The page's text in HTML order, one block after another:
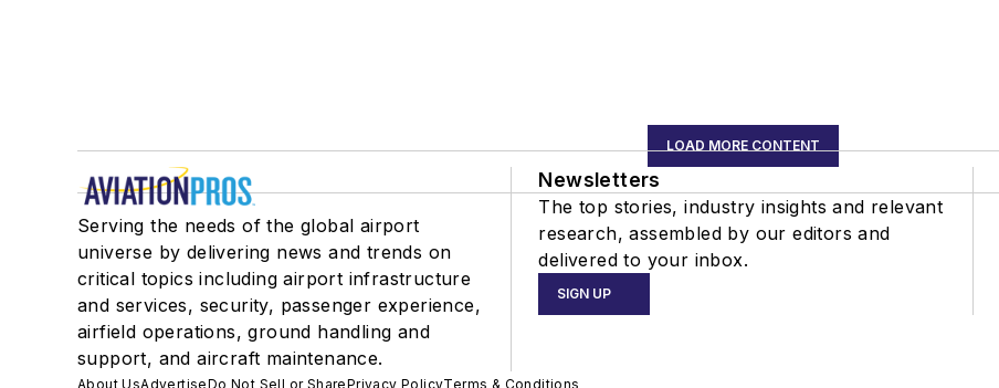
LOAD MORE CONTENT
Serving the needs of the global airport
universe by delivering news and trends on
critical topics including airport infrastructure
and services, security, passenger experience,
airfield operations, ground handling and
support, and aircraft maintenance.
Newsletters
The top stories, industry insights and relevant
research, assembled by our editors and
delivered to your inbox.
SIGN UP
About UsAdvertiseDo Not Sell or SharePrivacy PolicyTerms & Conditions